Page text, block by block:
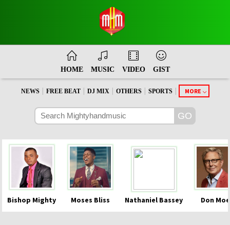
HOME MUSIC VIDEO GIST
NEWS FREE BEAT DJ MIX OTHERS SPORTS MORE
Bishop Mighty Moses Bliss Nathaniel Bassey Don